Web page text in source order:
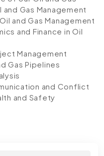
and Gas Management
and Gas Management
and Finance in Oil
Management
Gas Pipelines
and Conflict
and Safety